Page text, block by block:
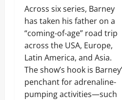
Across six series, Barney
has taken his father on a
“coming-of-age” road trip
across the USA, Europe,
Latin America, and Asia.
The show’s hook is
penchant for adrenaline-
pumping activities—such